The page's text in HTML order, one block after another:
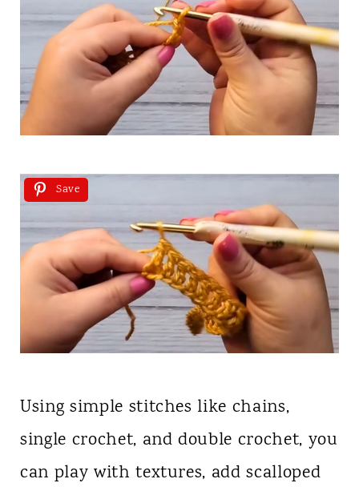
Save
Using simple stitches like chains,
single crochet, and double crochet, you
can play with textures, add scalloped